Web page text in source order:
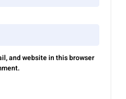
and website in this browser